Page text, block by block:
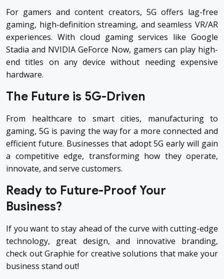
For gamers and content creators, 5G offers lag-free
gaming, high-definition streaming, and seamless VR/AR
experiences. With cloud gaming services like Google
Stadia and NVIDIA GeForce Now, gamers can play high-
end titles on any device without needing expensive
hardware.
The Future is 5G-Driven
From healthcare to smart cities, manufacturing to
gaming, 5G is paving the way for a more connected and
efficient future. Businesses that adopt 5G early will gain
a competitive edge, transforming how they operate,
innovate, and serve customers.
Ready to Future-Proof Your
Business?
If you want to stay ahead of the curve with cutting-edge
technology, great design, and innovative branding,
check outGraphie for creative solutions that make your
business stand out!